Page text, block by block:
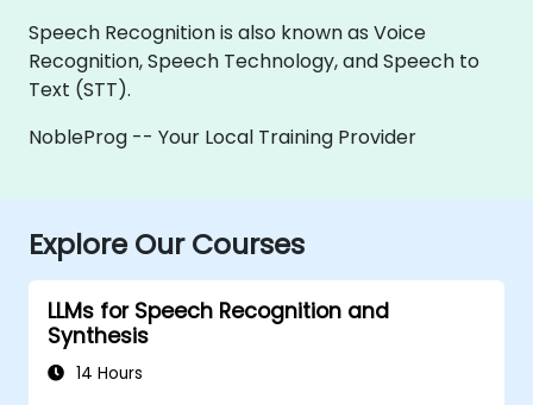
Speech Recognition is also known as Voice
Recognition, Speech Technology, and Speech to
Text (STT).
NobleProg -- Your Local Training Provider
Explore Our Courses
LLMs for Speech Recognition and
Synthesis
14 Hours